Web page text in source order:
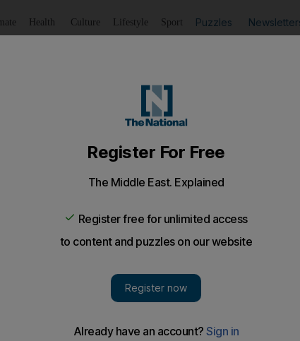
Health Culture Lifestyle Sport Puzzles